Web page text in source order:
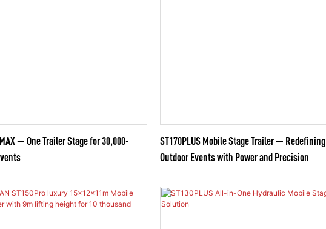
— One Trailer Stage for 30,000-
ST170PLUS Mobile Stage Trailer — Redefining
Outdoor Events with Power and Precision